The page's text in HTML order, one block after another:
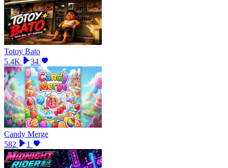
Totoy Bato
5.4K
34
Candy Merge
582
1